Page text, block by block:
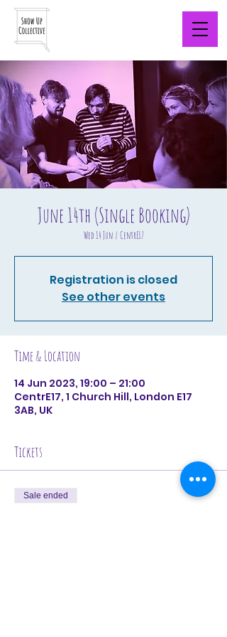
June 14th (Single Booking)
Wed 14 Jun
  |
CentrE17
Registration is closed
See other events
Time & Location
14 Jun 2023, 19:00 – 21:00
CentrE17, 1 Church Hill, London E17
3AB, UK
Tickets
Sale ended